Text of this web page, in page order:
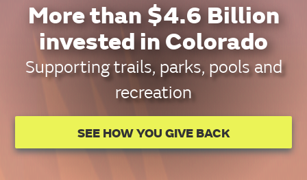
More than $4.6 Billion
invested in Colorado
Supporting trails, parks, pools and
recreation
SEE HOW YOU GIVE BACK